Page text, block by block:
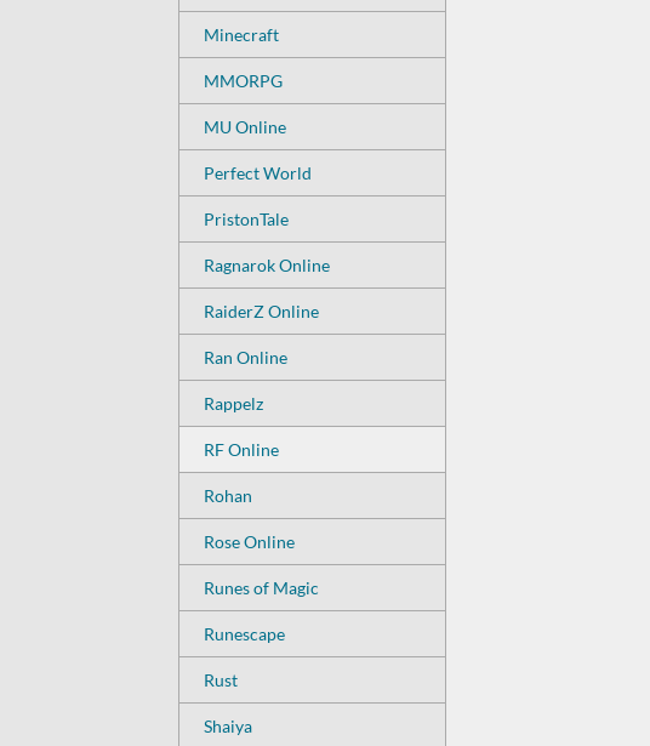
Minecraft
MMORPG
MU Online
Perfect World
PristonTale
Ragnarok Online
RaiderZ Online
Ran Online
Rappelz
RF Online
Rohan
Rose Online
Runes of Magic
Runescape
Rust
Shaiya